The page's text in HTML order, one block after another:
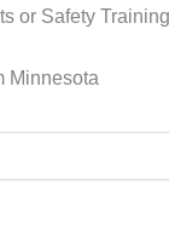
or Safety
Minnesota